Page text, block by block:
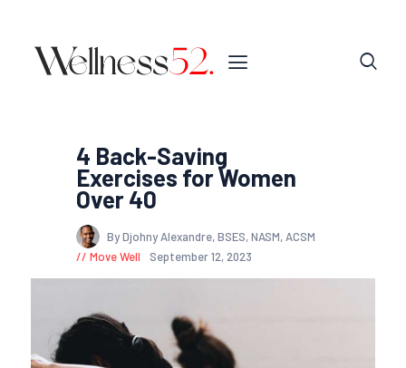
4 Back-Saving
Exercises for Women
Over 40
By Djohny Alexandre, BSES, NASM, ACSM
Move Well
September 12, 2023